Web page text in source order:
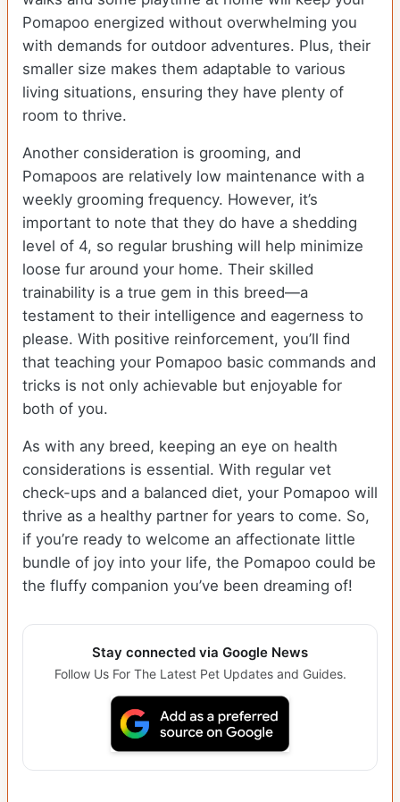
Pomapoo energized without overwhelming you
with demands for outdoor adventures. Plus, their
smaller size makes them adaptable to various
living situations, ensuring they have plenty of
room to thrive.
Another consideration is grooming, and
Pomapoos are relatively low maintenance with a
weekly grooming frequency. However, it’s
important to note that they do have a shedding
level of 4, so regular brushing will help minimize
loose fur around your home. Their skilled
trainability is a true gem in this breed—a
testament to their intelligence and eagerness to
please. With positive reinforcement, you’ll find
that teaching your Pomapoo basic commands and
tricks is not only achievable but enjoyable for
both of you.
As with any breed, keeping an eye on health
considerations is essential. With regular vet
check-ups and a balanced diet, your Pomapoo will
thrive as a healthy partner for years to come. So,
if you’re ready to welcome an affectionate little
bundle of joy into your life, the Pomapoo could be
the fluffy companion you’ve been dreaming of!
Stay connected via Google News
Follow Us For The Latest Pet Updates and Guides.